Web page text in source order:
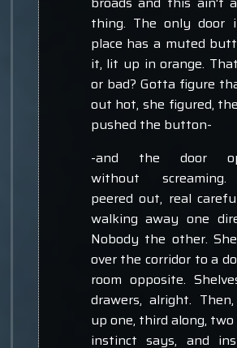
thing. The only door
place has a muted
it, lit up in orange.
or bad? Gotta figure
out hot, she figured,
pushed the button-
-and the door
without
peered out, real
walking away one
Nobody the other.
over the corridor to a
room opposite.
drawers, alright.
up one, third along, two
instinct says, and